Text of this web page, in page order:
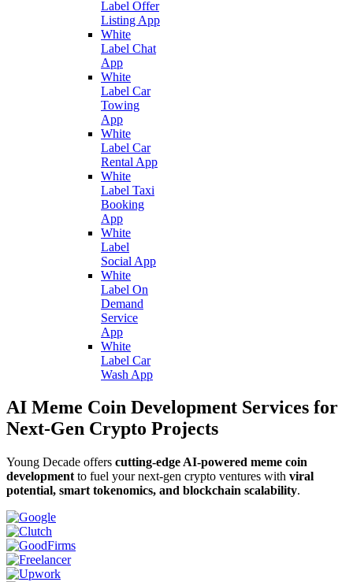
Label Offer
Listing App
White
Label Chat
App
White
Label Car
Towing
App
White
Label Car
Rental App
White
Label Taxi
Booking
App
White
Label
Social App
White
Label On
Demand
Service
App
White
Label Car
Wash App
AI Meme Coin Development Services for
Next-Gen Crypto Projects
Young Decade offers cutting-edge AI-powered meme coin
development to fuel your next-gen crypto ventures with viral
potential, smart tokenomics, and blockchain scalability.